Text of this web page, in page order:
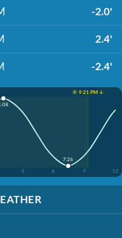
-2.0'
2.4'
-2.4'
☀️ 9:21 PM ↓
3 6 9 12
7:26